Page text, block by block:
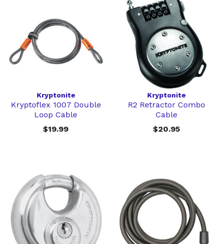
Kryptonite
Kryptoflex 1007 Double
Loop Cable
$19.99
Kryptonite
R2 Retractor Combo
Cable
$20.95